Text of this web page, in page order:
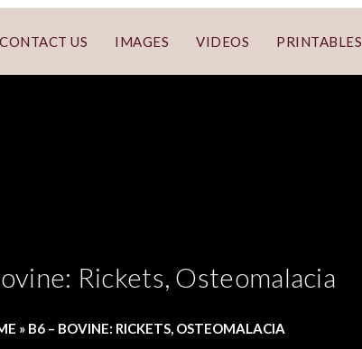
CONTACT US IMAGES VIDEOS PRINTABLES
Rickets, Osteomalacia
» B6 – BOVINE: RICKETS, OSTEOMALACIA